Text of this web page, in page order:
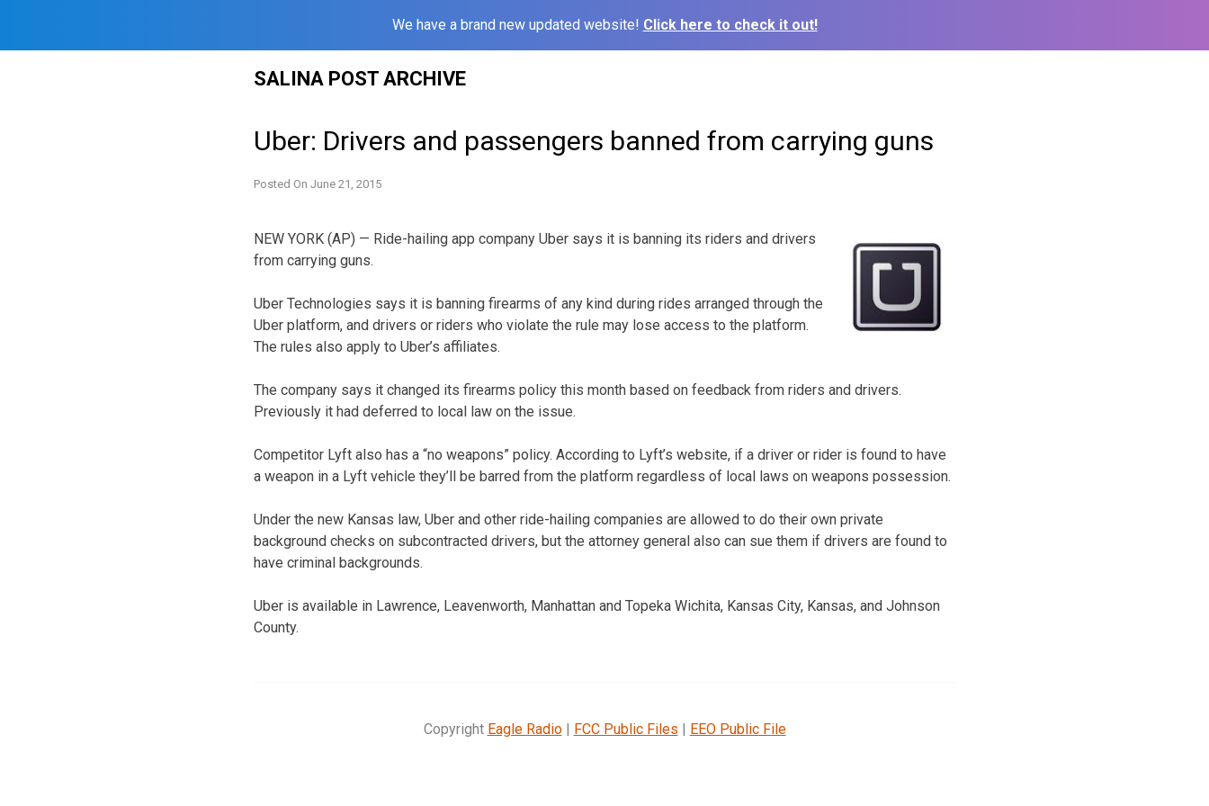
We have a brand new updated website! Click here to check it out!
SALINA POST ARCHIVE
Uber: Drivers and passengers banned from carrying guns
Posted On June 21, 2015
NEW YORK (AP) — Ride-hailing app company Uber says it is banning its riders and drivers
from carrying guns.
Uber Technologies says it is banning firearms of any kind during rides arranged through the
Uber platform, and drivers or riders who violate the rule may lose access to the platform.
The rules also apply to Uber’s affiliates.
The company says it changed its firearms policy this month based on feedback from riders and drivers.
Previously it had deferred to local law on the issue.
Competitor Lyft also has a “no weapons” policy. According to Lyft’s website, if a driver or rider is found to have
a weapon in a Lyft vehicle they’ll be barred from the platform regardless of local laws on weapons possession.
Under the new Kansas law, Uber and other ride-hailing companies are allowed to do their own private
background checks on subcontracted drivers, but the attorney general also can sue them if drivers are found to
have criminal backgrounds.
Uber is available in Lawrence, Leavenworth, Manhattan and Topeka Wichita, Kansas City, Kansas, and Johnson
County.
Copyright Eagle Radio| FCC Public Files | EEO Public File